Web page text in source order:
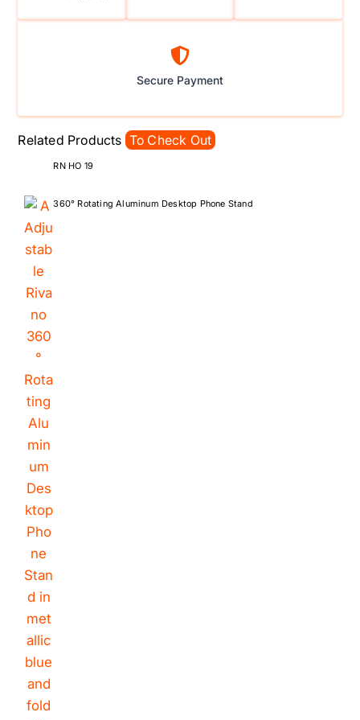
Secure Payment
Related Products To Check Out
RN HO 19
360° Rotating Aluminum Desktop Phone Stand